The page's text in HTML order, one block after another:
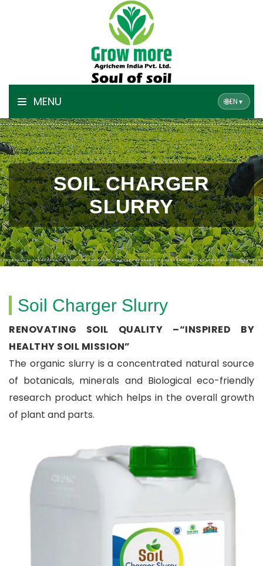
🌐EN ▼
MENU
SOIL CHARGER
SLURRY
Soil Charger Slurry
RENOVATING SOIL QUALITY –“INSPIRED BY
HEALTHY SOIL MISSION”
The organic slurry is a concentrated natural source
of botanicals, minerals and Biological eco-friendly
research product which helps in the overall growth
of plant and parts.